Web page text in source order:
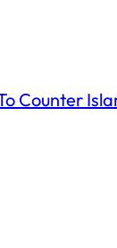
Counter